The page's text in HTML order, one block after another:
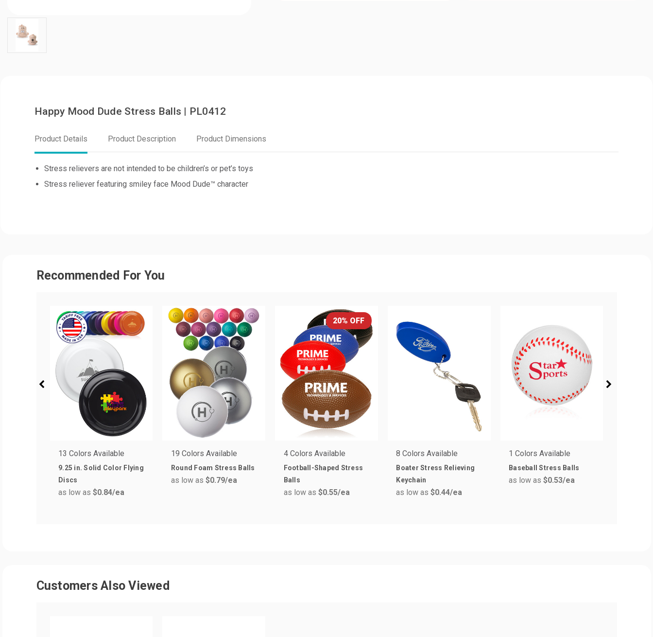
Happy Mood Dude Stress Balls | PL0412
Product Details Product Description Product Dimensions
Stress relievers are not intended to be children’s or pet’s toys
Stress reliever featuring smiley face Mood Dude™ character
Recommended For You
13 Colors Available
9.25 in. Solid Color Flying
Discs
as low as $0.84/ea
19 Colors Available
Round Foam Stress Balls
as low as $0.79/ea
20% OFF
4 Colors Available
Football-Shaped Stress
Balls
as low as $0.55/ea
8 Colors Available
Boater Stress Relieving
Keychain
as low as$0.44/ea
1 Colors Available
Baseball Stress Balls
as low as$0.53/ea
Customers Also Viewed